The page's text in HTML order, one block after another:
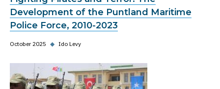
Development of the Puntland Maritime
Police Force, 2010-2023
October 2025 ◆ Ido Levy